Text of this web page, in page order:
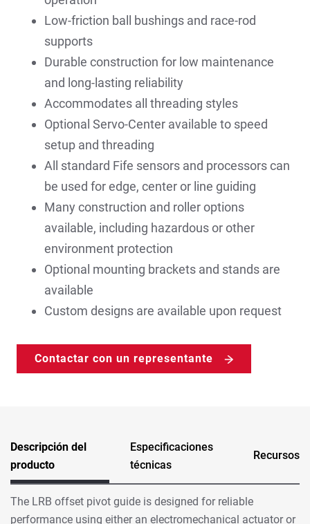
Low-friction ball bushings and race-rod
supports
Durable construction for low maintenance
and long-lasting reliability
Accommodates all threading styles
Optional Servo-Center available to speed
setup and threading
All standard Fife sensors and processors can
be used for edge, center or line guiding
Many construction and roller options
available, including hazardous or other
environment protection
Optional mounting brackets and stands are
available
Custom designs are available upon request
Contactar con un representante
Descripción del
producto
Especificaciones
técnicas
Recursos
The LRB offset pivot guide is designed for reliable
performance using either an electromechanical actuator or